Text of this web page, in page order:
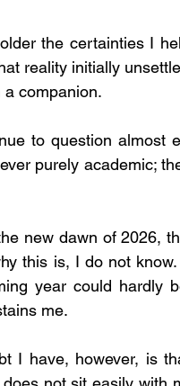
the certainties I
reality initially
companion.
to question almost
purely academic;
new dawn of 2026,
this is, I do not
year could hardly
me.
I have, however, is